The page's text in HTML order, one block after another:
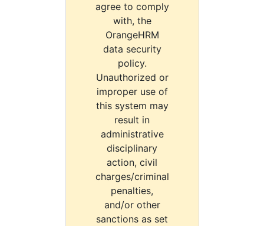
agree to comply
with, the
OrangeHRM
data security
policy.
Unauthorized or
improper use of
this system may
result in
administrative
disciplinary
action, civil
charges/criminal
penalties,
and/or other
sanctions as set